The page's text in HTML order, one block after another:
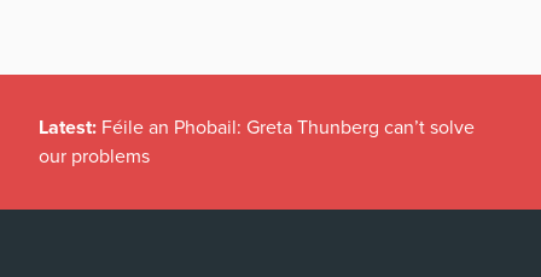
Latest: Féile an Phobail: Greta Thunberg can’t solve
our problems